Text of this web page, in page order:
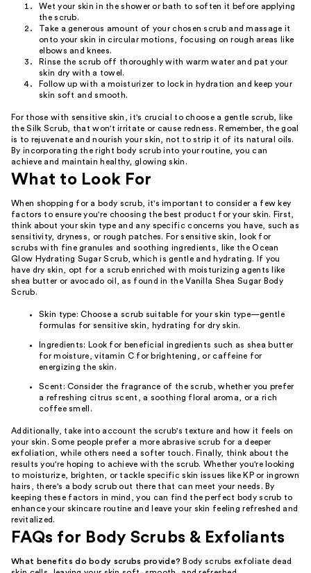
Wet your skin in the shower or bath to soften it before applying
the scrub.
Take a generous amount of your chosen scrub and massage it
onto your skin in circular motions, focusing on rough areas like
elbows and knees.
Rinse the scrub off thoroughly with warm water and pat your
skin dry with a towel.
Follow up with a moisturizer to lock in hydration and keep your
skin soft and smooth.
For those with sensitive skin, it's crucial to choose a gentle scrub, like
the Silk Scrub, that won't irritate or cause redness. Remember, the goal
is to rejuvenate and nourish your skin, not to strip it of its natural oils.
By incorporating the right body scrub into your routine, you can
achieve and maintain healthy, glowing skin.
What to Look For
When shopping for a body scrub, it's important to consider a few key
factors to ensure you're choosing the best product for your skin. First,
think about your skin type and any specific concerns you have, such as
sensitivity, dryness, or rough patches. For sensitive skin, look for
scrubs with fine granules and soothing ingredients, like the Ocean
Glow Hydrating Sugar Scrub, which is gentle and hydrating. If you
have dry skin, opt for a scrub enriched with moisturizing agents like
shea butter or avocado oil, as found in the Vanilla Shea Sugar Body
Scrub.
Skin type: Choose a scrub suitable for your skin type—gentle
formulas for sensitive skin, hydrating for dry skin.
Ingredients: Look for beneficial ingredients such as shea butter
for moisture, vitamin C for brightening, or caffeine for
energizing the skin.
Scent: Consider the fragrance of the scrub, whether you prefer
a refreshing citrus scent, a soothing floral aroma, or a rich
coffee smell.
Additionally, take into account the scrub's texture and how it feels on
your skin. Some people prefer a more abrasive scrub for a deeper
exfoliation, while others need a softer touch. Finally, think about the
results you're hoping to achieve with the scrub. Whether you're looking
to moisturize, brighten, or tackle specific skin issues like KP or ingrown
hairs, there's a body scrub out there that can meet your needs. By
keeping these factors in mind, you can find the perfect body scrub to
enhance your skincare routine and leave your skin feeling refreshed and
revitalized.
FAQs for Body Scrubs & Exfoliants
What benefits do body scrubs provide? Body scrubs exfoliate dead